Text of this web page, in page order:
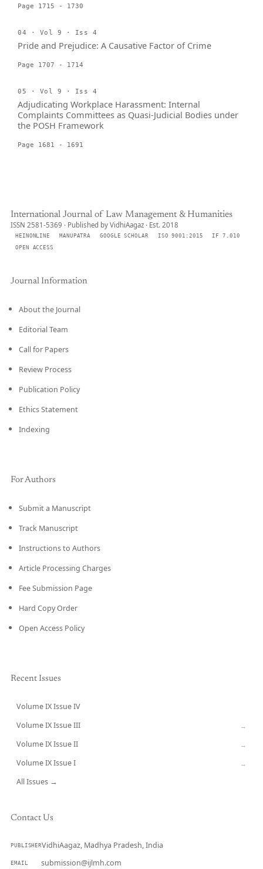
Page 1715 - 1730
04 · Vol 9 · Iss 4
Pride and Prejudice: A Causative Factor of Crime
Page 1707 - 1714
05 · Vol 9 · Iss 4
Adjudicating Workplace Harassment: Internal
Complaints Committees as Quasi-Judicial Bodies under
the POSH Framework
Page 1681 - 1691
International Journal of Law Management & Humanities
ISSN 2581-5369 · Published by VidhiAagaz · Est. 2018
HEINONLINE MANUPATRA GOOGLE SCHOLAR ISO 9001:2015
IF 7.010
OPEN ACCESS
Journal Information
About the Journal
Editorial Team
Call for Papers
Review Process
Publication Policy
Ethics Statement
Indexing
For Authors
Submit a Manuscript
Track Manuscript
Instructions to Authors
Article Processing Charges
Fee Submission Page
Hard Copy Order
Open Access Policy
Recent Issues
Volume IX Issue IV
Volume IX Issue III →
Volume IX Issue II →
Volume IX Issue I →
All Issues →
Contact Us
PUBLISHERVidhiAagaz, Madhya Pradesh, India
EMAIL submission@ijlmh.com